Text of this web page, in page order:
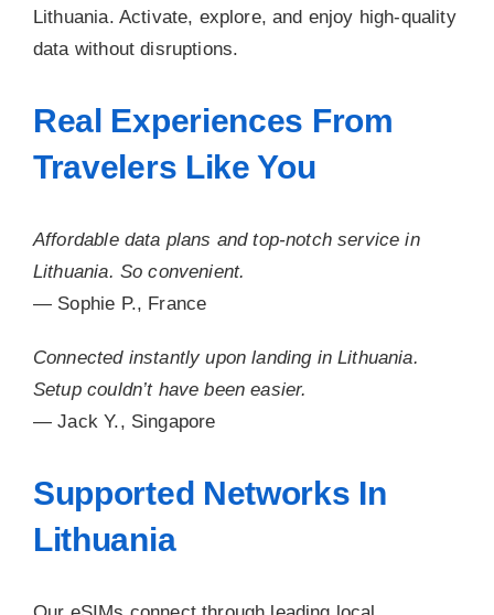
Lithuania. Activate, explore, and enjoy high-quality
data without disruptions.
Real Experiences From
Travelers Like You
Affordable data plans and top-notch service in
Lithuania. So convenient.
— Sophie P., France
Connected instantly upon landing in Lithuania.
Setup couldn’t have been easier.
— Jack Y., Singapore
Supported Networks In
Lithuania